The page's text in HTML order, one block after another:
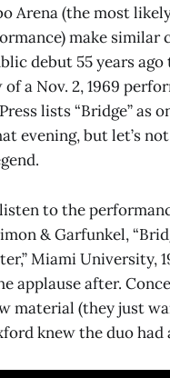
Arena (the most
make similar
debut 55 years
a Nov. 2, 1969
lists “Bridge” as
evening, but let’s
to the
& Garfunkel,
Miami University,
applause after.
material (they just
knew the duo had